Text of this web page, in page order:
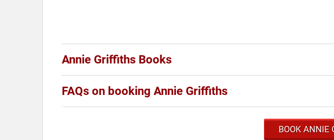
Annie Griffiths Books
FAQs on booking Annie Griffiths
BOOK ANNIE